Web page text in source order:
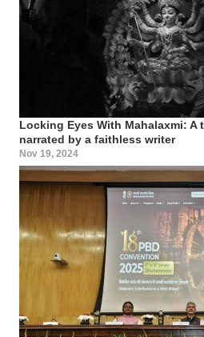
Locking Eyes With Mahalaxmi:
narrated by a faithless writer
Nov 19, 2024